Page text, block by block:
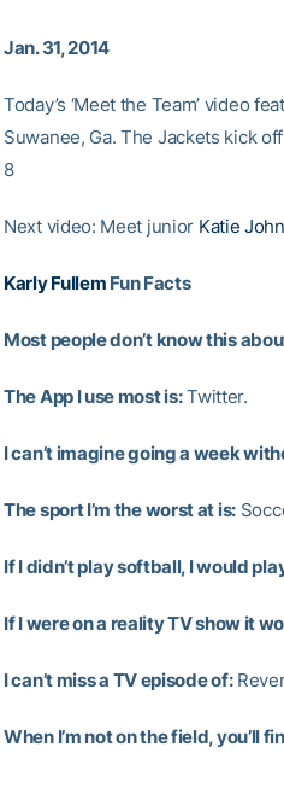
Jan. 31, 2014
Today’s ‘Meet the Team’ video
Suwanee, Ga. The Jackets kick
8
Next video: Meet junior Katie
Karly Fullem Fun Facts
Most people don’t know this
The App I use most is:Twitter.
I can’t imagine going a week
The sport I’m the worst at is:
If I didn’t play softball, I would
If I were on a reality TV show it
I can’t miss a TV episode of:
When I’m not on the field, you’ll